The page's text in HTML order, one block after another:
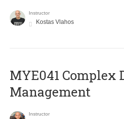
Instructor
Kostas Vlahos
MYE041 Complex
Management
Instructor